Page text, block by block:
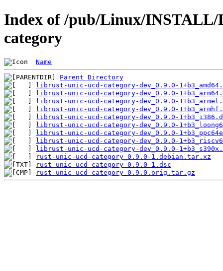
Index of /pub/Linux/
category
Name
Parent Directory
librust-unic-ucd-category-dev_0.9.0-
librust-unic-ucd-category-dev_0.9.0-
librust-unic-ucd-category-dev_0.9.0-
librust-unic-ucd-category-dev_0.9.0-
librust-unic-ucd-category-dev_0.9.0-
librust-unic-ucd-category-dev_0.9.0-
librust-unic-ucd-category-dev_0.9.0-
librust-unic-ucd-category-dev_0.9.0-
librust-unic-ucd-category-dev_0.9.0-
rust-unic-ucd-category_0.9.0-1.debian.tar.xz
rust-unic-ucd-category_0.9.0-1.dsc
rust-unic-ucd-category_0.9.0.orig.tar.gz